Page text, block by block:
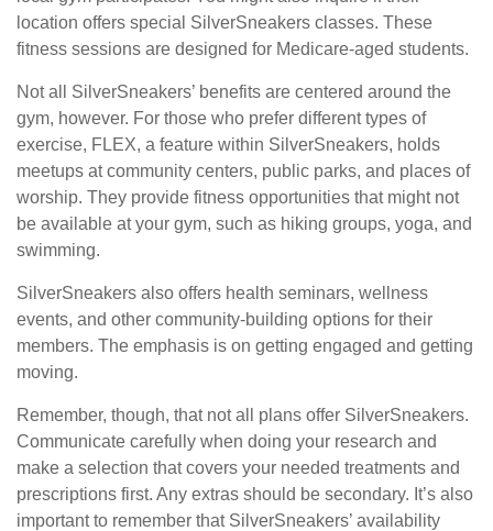
location offers special SilverSneakers classes. These
fitness sessions are designed for Medicare-aged students.
Not all SilverSneakers’ benefits are centered around the
gym, however. For those who prefer different types of
exercise, FLEX, a feature within SilverSneakers, holds
meetups at community centers, public parks, and places of
worship. They provide fitness opportunities that might not
be available at your gym, such as hiking groups, yoga, and
swimming.
SilverSneakers also offers health seminars, wellness
events, and other community-building options for their
members. The emphasis is on getting engaged and getting
moving.
Remember, though, that not all plans offer SilverSneakers.
Communicate carefully when doing your research and
make a selection that covers your needed treatments and
prescriptions first. Any extras should be secondary. It’s also
important to remember that SilverSneakers’ availability